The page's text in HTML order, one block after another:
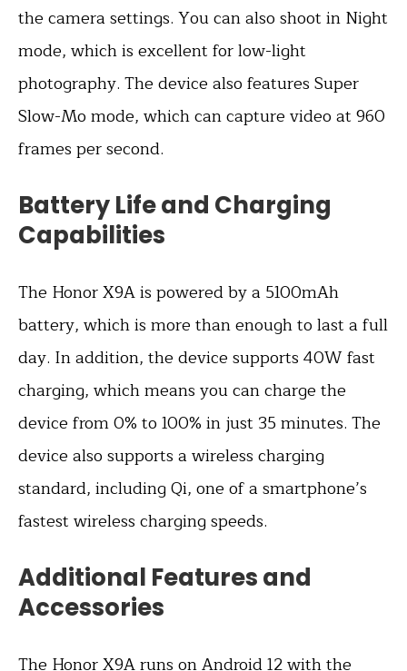
the camera settings. You can also shoot in Night
mode, which is excellent for low-light
photography. The device also features Super
Slow-Mo mode, which can capture video at 960
frames per second.
Battery Life and Charging
Capabilities
The Honor X9A is powered by a 5100mAh
battery, which is more than enough to last a full
day. In addition, the device supports 40W fast
charging, which means you can charge the
device from 0% to 100% in just 35 minutes. The
device also supports a wireless charging
standard, including Qi, one of a smartphone’s
fastest wireless charging speeds.
Additional Features and
Accessories
The Honor X9A runs on Android 12 with the